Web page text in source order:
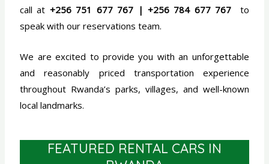
call at +256 751 677 767 | +256 784 677 767 to
speak with our reservations team.
We are excited to provide you with an unforgettable
and reasonably priced transportation experience
throughout Rwanda’s parks, villages, and well-known
local landmarks.
FEATURED RENTAL CARS IN